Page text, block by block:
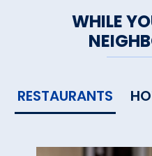
WHILE
RESTAURANTS